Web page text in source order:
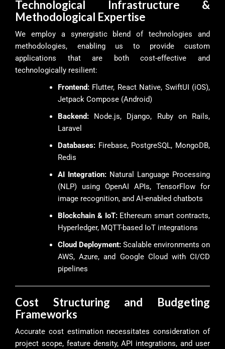
Technological Infrastructure &
Methodological Expertise
We employ a synergistic blend of technologies and
methodologies, enabling us to provide custom
applications that are both cost-effective and
technologically resilient:
Frontend: Flutter, React Native, SwiftUI (iOS),
Jetpack Compose (Android)
Backend: Node.js, Django, Ruby on Rails,
Laravel
Databases: Firebase, PostgreSQL, MongoDB,
Redis
AI Integration: Natural Language Processing
(NLP) using OpenAI APIs, TensorFlow for
image recognition, and AI-enabled chatbots
Blockchain & IoT:Ethereum smart contracts,
Hyperledger, MQTT-based IoT integrations
Cloud Deployment: Scalable environments on
AWS, Azure, and Google Cloud with CI/CD
pipelines
Cost Structuring and Budgeting
Frameworks
Accurate cost estimation necessitates consideration of
project scope, feature density, API integrations, and user